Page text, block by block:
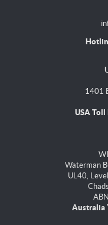
1401
USA Toll
Waterman
UL40,
Australia